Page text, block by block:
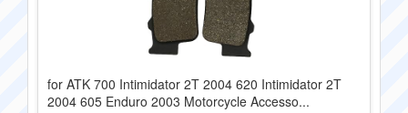
for ATK 700 Intimidator 2T 2004 620 Intimidator 2T
2004 605 Enduro 2003 Motorcycle Accesso...